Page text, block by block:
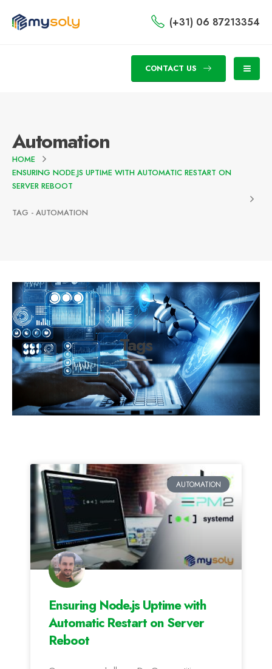
(+31) 06 87213354
CONTACT US
Automation
HOME
ENSURING NODE.JS UPTIME WITH AUTOMATIC RESTART ON
SERVER REBOOT
TAG - AUTOMATION
Tags
AUTOMATION
Ensuring Node.js Uptime with
Automatic Restart on Server
Reboot